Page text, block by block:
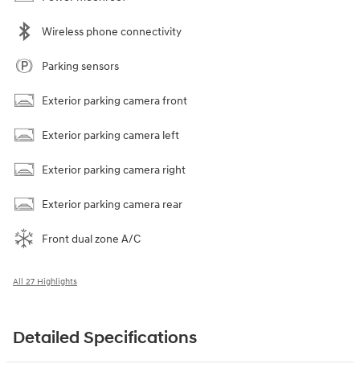
Wireless phone connectivity
Parking sensors
Exterior parking camera front
Exterior parking camera left
Exterior parking camera right
Exterior parking camera rear
Front dual zone A/C
All 27 Highlights
Detailed Specifications